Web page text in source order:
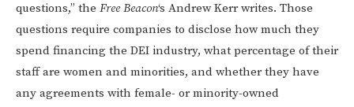
questions,” the Free Beacon‘s Andrew Kerr writes. Those
questions require companies to disclose how much they
spend financing the DEI industry, what percentage of their
staff are women and minorities, and whether they have
any agreements with female- or minority-owned